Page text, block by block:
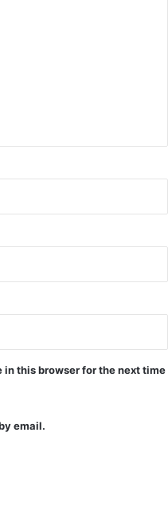
in this browser for the next time
email.